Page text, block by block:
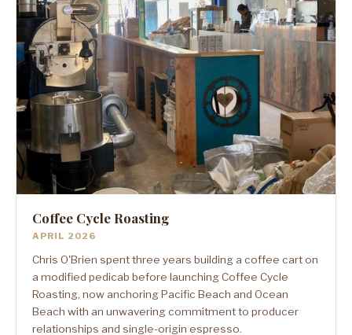
Coffee Cycle Roasting
APRIL 2026
Chris O'Brien spent three years building a coffee cart on
a modified pedicab before launching Coffee Cycle
Roasting, now anchoring Pacific Beach and Ocean
Beach with an unwavering commitment to producer
relationships and single-origin espresso.